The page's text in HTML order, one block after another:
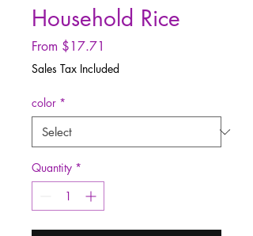
Household Rice
From $17.71
Price
Sales Tax Included
color *
Quantity *